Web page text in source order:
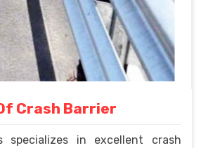
Crash Barrier
specializes in excellent crash